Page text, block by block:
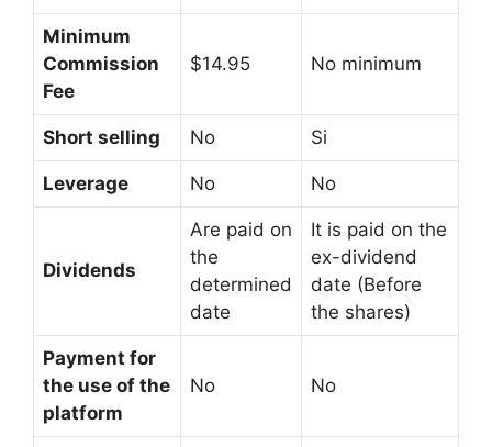
Minimum
Commission
Fee
$14.95 No minimum
Short selling No Si
Leverage No No
Dividends
Are paid on
the
determined
date
It is paid on the
ex-dividend
date (Before
the shares)
Payment for
the use of the
platform
No No